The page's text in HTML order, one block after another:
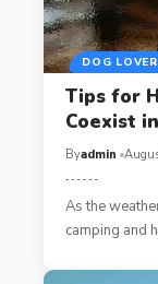
DOG
Tips for
Coexist
Byadmin
As the
camping and